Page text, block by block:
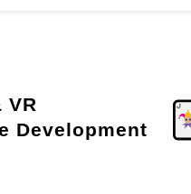
VR
Development